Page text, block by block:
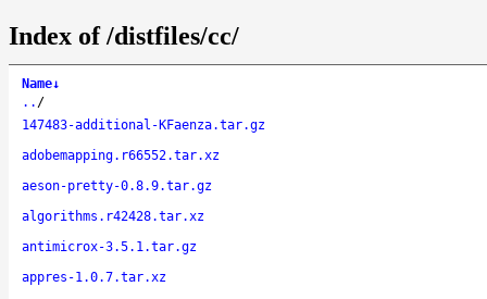
Index of /distfiles/cc/
Name↓
.. /
147483-additional-KFaenza.tar.gz
adobemapping.r66552.tar.xz
aeson-pretty-0.8.9.tar.gz
algorithms.r42428.tar.xz
antimicrox-3.5.1.tar.gz
appres-1.0.7.tar.xz